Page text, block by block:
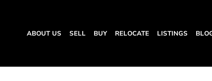
ABOUT US SELL BUY RELOCATE LISTINGS